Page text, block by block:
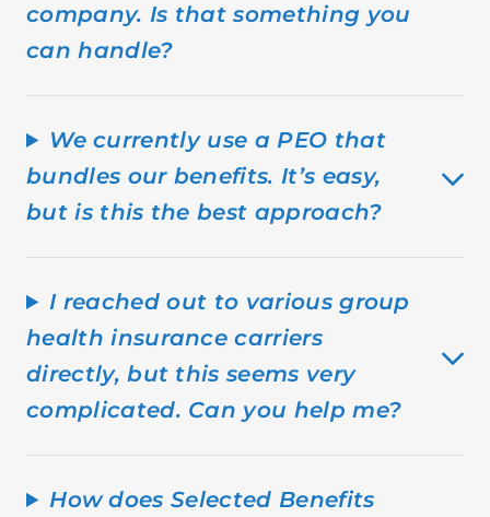
company. Is that something you
can handle?
We currently use a PEO that
bundles our benefits. It’s easy,
but is this the best approach?
I reached out to various group
health insurance carriers
directly, but this seems very
complicated. Can you help me?
How does Selected Benefits